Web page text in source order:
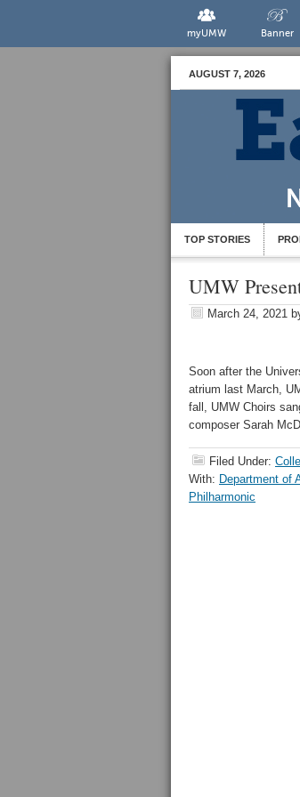
myUMW Banner
AUGUST 7, 2026
TOP STORIES
UMW
March 24, 2021
Soon after the
atrium last March,
fall, UMW Choirs
composer Sarah
Filed Under:
With: Department of
Philharmonic